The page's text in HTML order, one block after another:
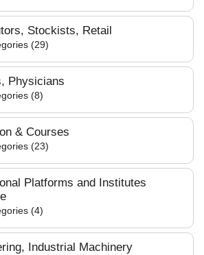
Stockists, Retail
(29)
Physicians
(8)
& Courses
(23)
Platforms and Institutes
(4)
Industrial Machinery